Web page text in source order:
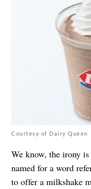
Courtesy of Dairy Queen
We know, the irony
named for a word
to offer a milkshake